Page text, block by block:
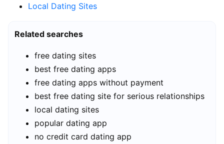
Local Dating Sites
Related searches
free dating sites
best free dating apps
free dating apps without payment
best free dating site for serious relationships
local dating sites
popular dating app
no credit card dating app